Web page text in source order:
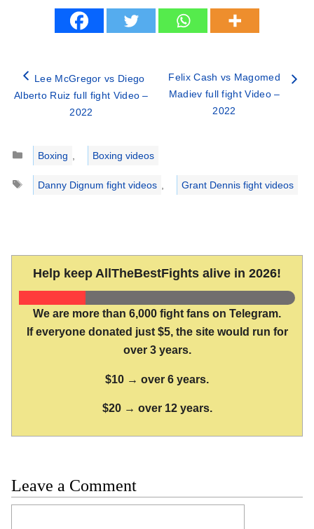
Lee McGregor vs Diego
Alberto Ruiz full fight Video –
2022
Felix Cash vs Magomed
Madiev full fight Video –
2022
Categories
Boxing
Boxing videos
Tags
Danny Dignum fight videos Grant Dennis fight videos
Help keep AllTheBestFights alive in 2026!
We are more than 6,000 fight fans on Telegram.
If everyone donated just $5, the site would run for
over 3 years.
$10 → over 6 years.
$20 → over 12 years.
Leave a Comment